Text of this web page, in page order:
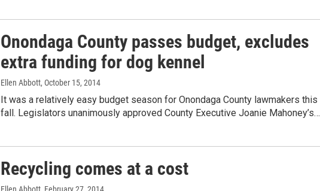
Onondaga County passes budget, excludes
extra funding for dog kennel
Ellen Abbott, October 15, 2014
It was a relatively easy budget season for Onondaga County lawmakers this
fall. Legislators unanimously approved County Executive Joanie Mahoney’s…
Recycling comes at a cost
Ellen Abbott, February 27, 2014